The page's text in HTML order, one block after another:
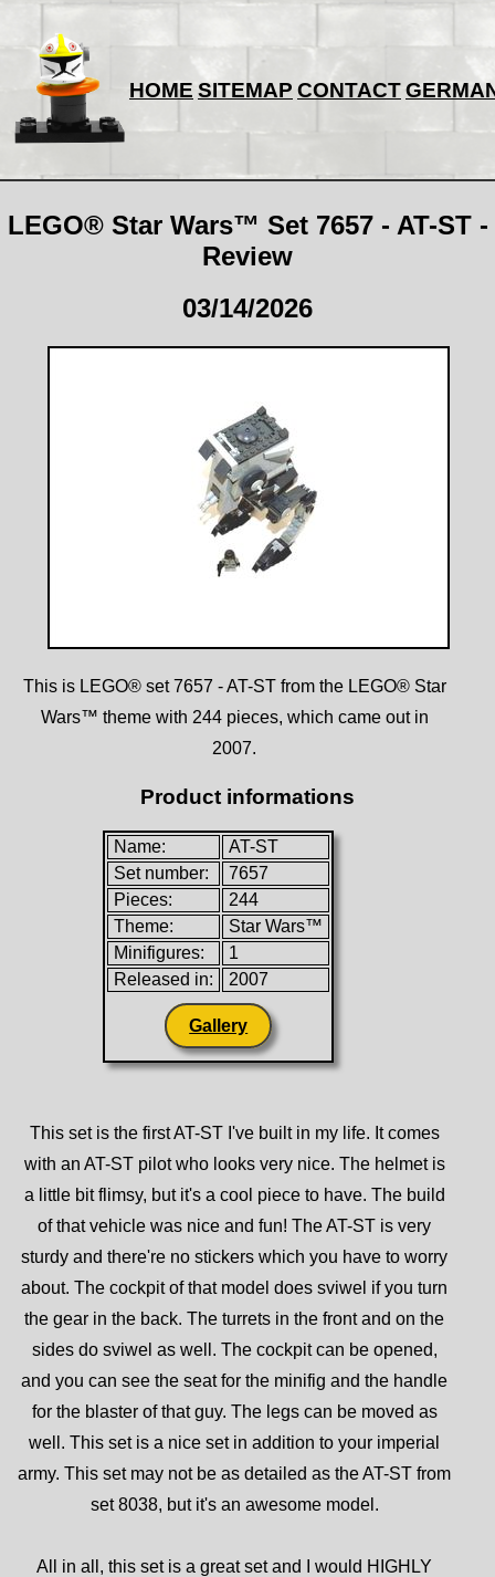
HOME SITEMAP CONTACT
LEGO® Star Wars™ Set 7657 - AT-ST -
Review
03/14/2026
This is LEGO® set 7657 - AT-ST from the LEGO® Star
Wars™ theme with 244 pieces, which came out in
2007.
Product informations
Name:
AT-ST
Set number:
7657
Pieces:
244
Theme:
Star Wars™
Minifigures:
1
Released in:
2007
Gallery
This set is the first AT-ST I've built in my life. It comes
with an AT-ST pilot who looks very nice. The helmet is
a little bit flimsy, but it's a cool piece to have. The build
of that vehicle was nice and fun! The AT-ST is very
sturdy and there're no stickers which you have to worry
about. The cockpit of that model does sviwel if you turn
the gear in the back. The turrets in the front and on the
sides do sviwel as well. The cockpit can be opened,
and you can see the seat for the minifig and the handle
for the blaster of that guy. The legs can be moved as
well. This set is a nice set in addition to your imperial
army. This set may not be as detailed as the AT-ST from
set 8038, but it's an awesome model.
All in all, this set is a great set and I would HIGHLY